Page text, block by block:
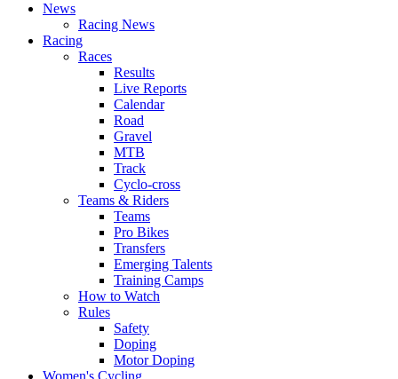
News
Racing News
Racing
Races
Results
Live Reports
Calendar
Road
Gravel
MTB
Track
Cyclo-cross
Teams & Riders
Teams
Pro Bikes
Transfers
Emerging Talents
Training Camps
How to Watch
Rules
Safety
Doping
Motor Doping
Women's Cycling